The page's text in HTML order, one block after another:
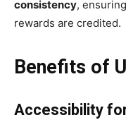
consistency,
rewards are credited.
Benefits of
Accessibility